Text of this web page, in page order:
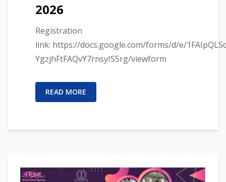
2026
Registration
link: https://docs.google.com/forms/d/e/
YgzjhFtFAQvY7rnsyIS5rg/viewform
READ MORE